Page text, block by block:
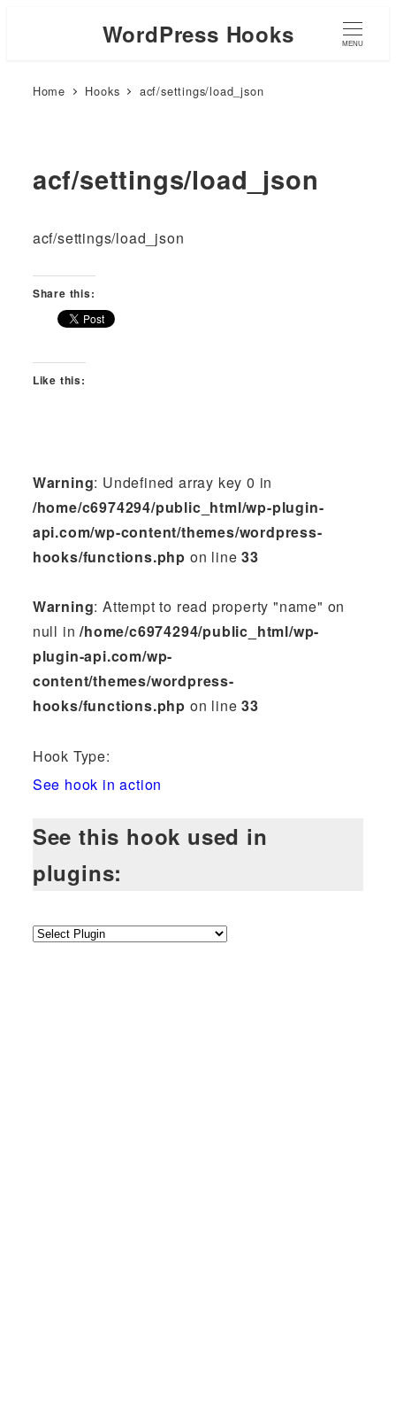
WordPress Hooks MENU
Home Hooks acf/settings/load_json
acf/settings/load_json
acf/settings/load_json
Share this:
Like this:
Warning: Undefined array key 0 in
/home/c6974294/public_html/wp-plugin-
api.com/wp-content/themes/wordpress-
hooks/functions.php on line33
Warning: Attempt to read property "name" on
null in/home/c6974294/public_html/wp-
plugin-api.com/wp-
content/themes/wordpress-
hooks/functions.php on line33
Hook Type:
See hook in action
See this hook used in
plugins: